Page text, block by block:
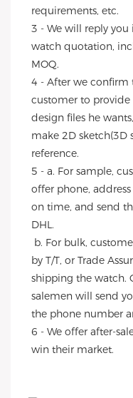
requirements, etc.
3 - We will reply
watch quotation,
MOQ.
4 - After we confirm
customer to
design files he
make 2D
reference.
5 - a. For sample,
offer phone,
on time, and send
DHL.
by T/T, or Trade
shipping the watch.
salemen will send
the phone number
6 - We offer after-
win their market.